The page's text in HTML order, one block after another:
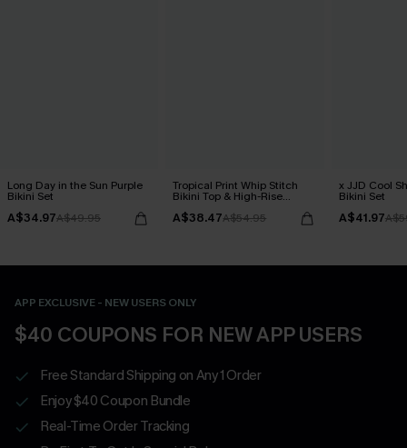
Long Day in the Sun Purple
Bikini Set
A$34.97A$49.95
Tropical Print Whip Stitch
Bikini Top & High-Rise
A$38.47A$54.95
x JJD Cool
Bikini Set
A$41.97
APP EXCLUSIVE - NEW USERS ONLY
$40 COUPONS FOR NEW APP USERS
Free Standard Shipping on Any 1 Order
Enjoy $40 Coupon Bundle
Real-Time Order Tracking